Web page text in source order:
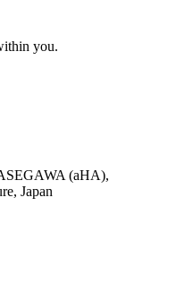
you.
(aHA),
Japan